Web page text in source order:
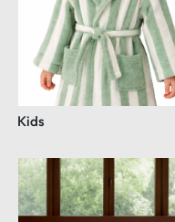
Kids